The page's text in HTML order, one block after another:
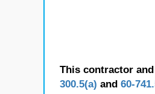
This contractor
300.5(a) and 60-